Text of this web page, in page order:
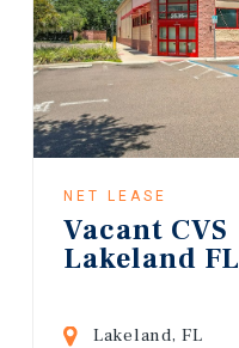
NET LEASE
Vacant CVS
Lakeland FL
Lakeland, FL